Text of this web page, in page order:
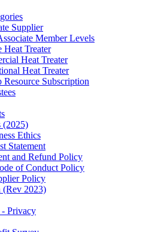
Supplier
Member Levels
Heat Treater
Heat Treater
Heat Treater
Resource Subscription
Ethics
Statement
and Refund Policy
of Conduct Policy
Policy
(Rev 2023)
- Privacy